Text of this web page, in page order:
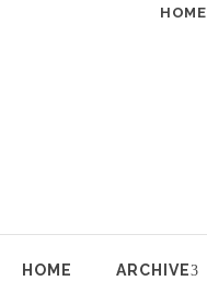
HOME ARCHIVE
HOME